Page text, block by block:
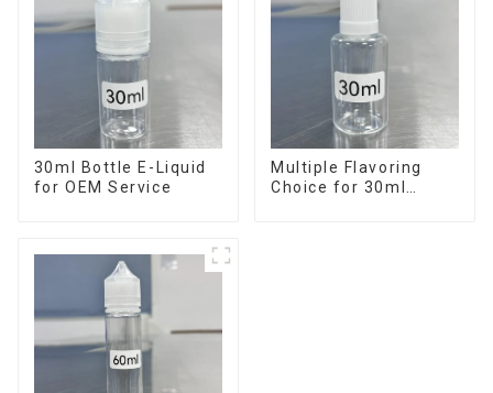
30ml Bottle E-Liquid
for OEM Service
Multiple Flavoring
Choice for 30ml